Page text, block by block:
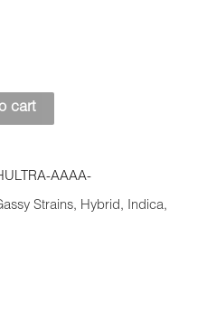
cart
AAAA-
Strains, Hybrid , Indica,